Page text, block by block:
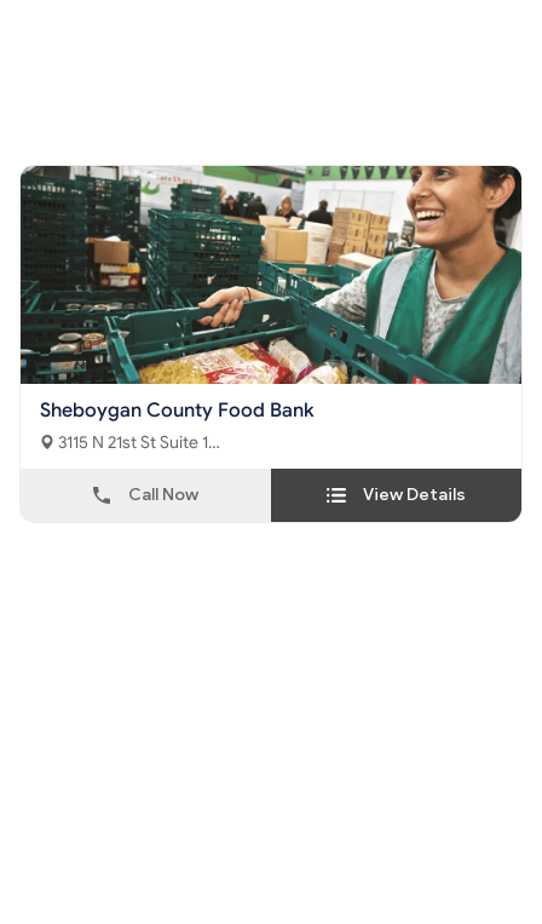
Sheboygan County Food Bank
3115 N 21st St Suite 1
Call Now
View Details